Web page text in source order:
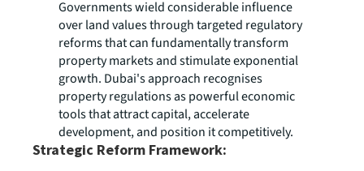
Governments wield considerable influence
over land values through targeted regulatory
reforms that can fundamentally transform
property markets and stimulate exponential
growth. Dubai's approach recognises
property regulations as powerful economic
tools that attract capital, accelerate
development, and position it competitively.